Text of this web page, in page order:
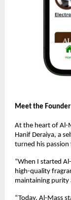
Meet the
At the heart of Al-
Hanif Deraiya, a
turned his
“When I started
high-quality
maintaining purity
“Today, Al-Mass